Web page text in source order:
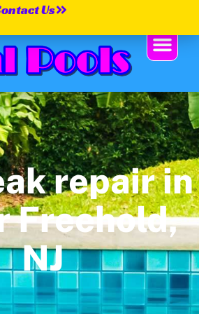
Us
repair in
Freehold,
NJ